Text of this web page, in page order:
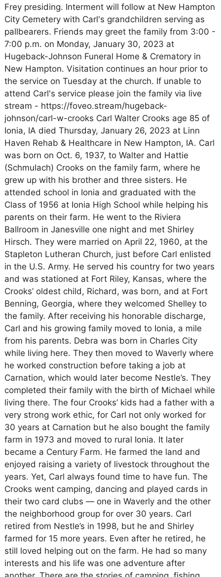
Frey presiding. Interment will follow at New Hampton
City Cemetery with Carl's grandchildren serving as
pallbearers. Friends may greet the family from 3:00 -
7:00 p.m. on Monday, January 30, 2023 at
Hugeback-Johnson Funeral Home & Crematory in
New Hampton. Visitation continues an hour prior to
the service on Tuesday at the church. If unable to
attend Carl's service please join the family via live
stream - https://foveo.stream/hugeback-
johnson/carl-w-crooks Carl Walter Crooks age 85 of
Ionia, IA died Thursday, January 26, 2023 at Linn
Haven Rehab & Healthcare in New Hampton, IA. Carl
was born on Oct. 6, 1937, to Walter and Hattie
(Schmulach) Crooks on the family farm, where he
grew up with his brother and three sisters. He
attended school in Ionia and graduated with the
Class of 1956 at Ionia High School while helping his
parents on their farm. He went to the Riviera
Ballroom in Janesville one night and met Shirley
Hirsch. They were married on April 22, 1960, at the
Stapleton Lutheran Church, just before Carl enlisted
in the U.S. Army. He served his country for two years
and was stationed at Fort Riley, Kansas, where the
Crooks’ oldest child, Richard, was born, and at Fort
Benning, Georgia, where they welcomed Shelley to
the family. After receiving his honorable discharge,
Carl and his growing family moved to Ionia, a mile
from his parents. Debra was born in Charles City
while living here. They then moved to Waverly where
he worked construction before taking a job at
Carnation, which would later become Nestle’s. They
completed their family with the birth of Michael while
living there. The four Crooks’ kids had a father with a
very strong work ethic, for Carl not only worked for
30 years at Carnation but he also bought the family
farm in 1973 and moved to rural Ionia. It later
became a Century Farm. He farmed the land and
enjoyed raising a variety of livestock throughout the
years. Yet, Carl always found time to have fun. The
Crooks went camping, dancing and played cards in
their two card clubs — one in Waverly and the other
the neighborhood group for over 30 years. Carl
retired from Nestle’s in 1998, but he and Shirley
farmed for 15 more years. Even after he retired, he
still loved helping out on the farm. He had so many
interests and his life was one adventure after